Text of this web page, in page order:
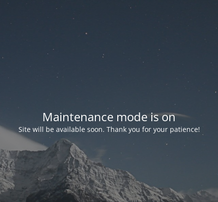
Maintenance mode is on
Site will be available soon. Thank you for your patience!